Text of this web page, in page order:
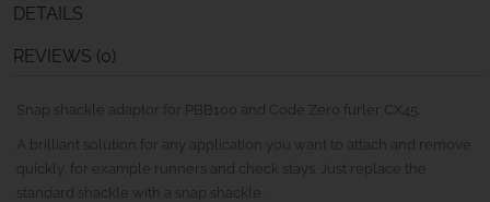
DETAILS
REVIEWS (0)
Snap shackle adaptor for PBB100 and Code Zero furler CX45.
A brilliant solution for any application you want to attach and remove
quickly, for example runners and check stays. Just replace the
standard shackle with a snap shackle.